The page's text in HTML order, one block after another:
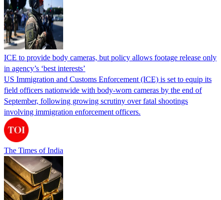
ICE to provide body cameras, but policy allows footage release only
in agency’s ‘best interests’
US Immigration and Customs Enforcement (ICE) is set to equip its
field officers nationwide with body-worn cameras by the end of
September, following growing scrutiny over fatal shootings
involving immigration enforcement officers.
The Times of India